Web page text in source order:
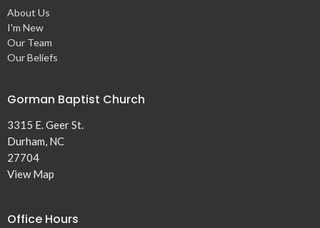
About Us
I'm New
Our Team
Our Beliefs
Gorman Baptist Church
3315 E. Geer St.
Durham, NC
27704
View Map
Office Hours